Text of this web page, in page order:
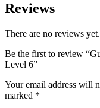
Reviews
There are no reviews yet.
Be the first to review
Level 6”
Your email address will
marked *